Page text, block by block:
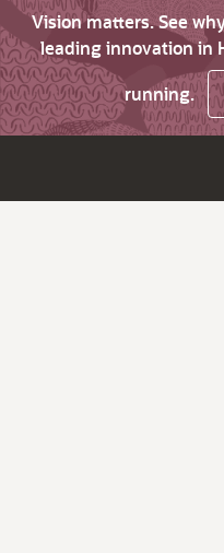
Vision matters. See
leading innovation in
running.